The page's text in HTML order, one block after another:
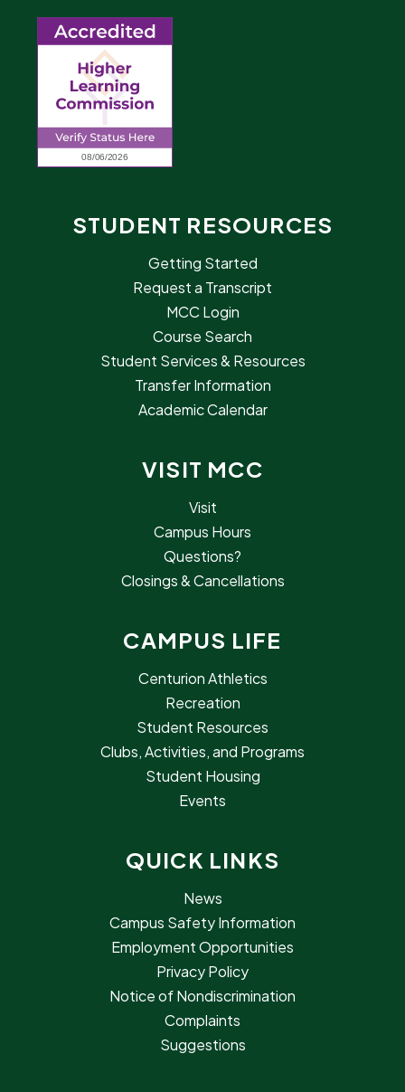
STUDENT RESOURCES
Getting Started
Request a Transcript
MCC Login
Course Search
Student Services & Resources
Transfer Information
Academic Calendar
VISIT MCC
Visit
Campus Hours
Questions?
Closings & Cancellations
CAMPUS LIFE
Centurion Athletics
Recreation
Student Resources
Clubs, Activities, and Programs
Student Housing
Events
QUICK LINKS
News
Campus Safety Information
Employment Opportunities
Privacy Policy
Notice of Nondiscrimination
Complaints
Suggestions